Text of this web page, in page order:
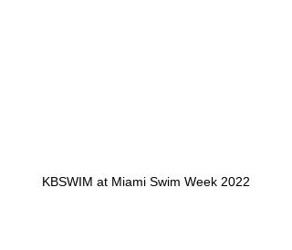
KBSWIM at Miami Swim Week 2022